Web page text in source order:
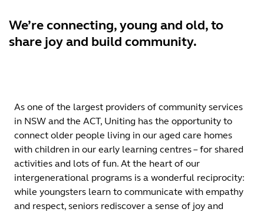
We’re connecting, young and old, to
share joy and build community.
As one of the largest providers of community services
in NSW and the ACT, Uniting has the opportunity to
connect older people living in our aged care homes
with children in our early learning centres – for shared
activities and lots of fun. At the heart of our
intergenerational programs is a wonderful reciprocity:
while youngsters learn to communicate with empathy
and respect, seniors rediscover a sense of joy and